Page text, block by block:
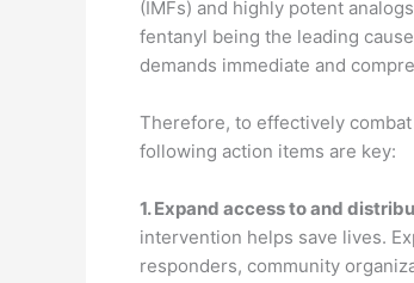
(IMFs) and highly potent
fentanyl being the leading
demands immediate and
Therefore, to effectively
following action items are key:
1.Expand access to and
intervention helps save lives.
responders, community